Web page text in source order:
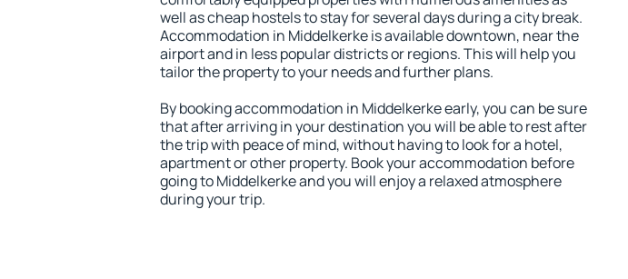
well as cheap hostels to stay for several days during a city break.
Accommodation in Middelkerke is available downtown, near the
airport and in less popular districts or regions. This will help you
tailor the property to your needs and further plans.
By booking accommodation in Middelkerke early, you can be sure
that after arriving in your destination you will be able to rest after
the trip with peace of mind, without having to look for a hotel,
apartment or other property. Book your accommodation before
going to Middelkerke and you will enjoy a relaxed atmosphere
during your trip.